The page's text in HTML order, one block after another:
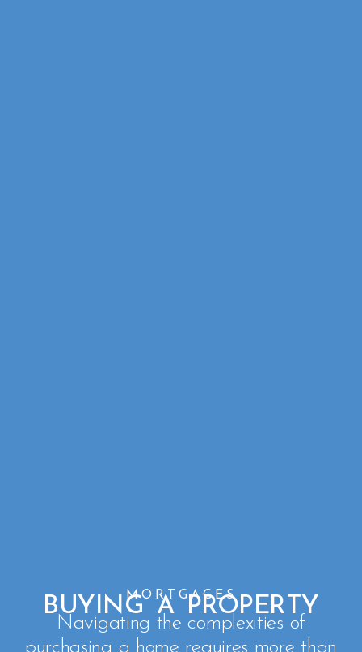
MORTGAGES
BUYING A PROPERTY
Navigating the complexities of
purchasing a home requires more than